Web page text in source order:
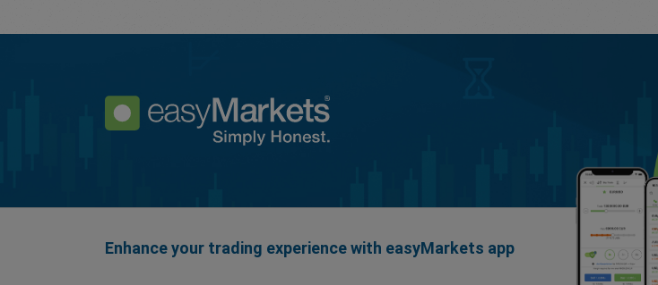
Enhance your trading experience with easyMarkets app